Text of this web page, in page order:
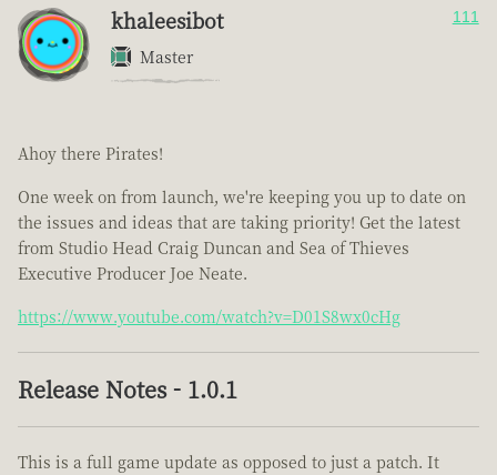
khaleesibot
Master
111
Ahoy there Pirates!
One week on from launch, we're keeping you up to date on
the issues and ideas that are taking priority! Get the latest
from Studio Head Craig Duncan and Sea of Thieves
Executive Producer Joe Neate.
https://www.youtube.com/watch?v=D01S8wx0cHg
Release Notes - 1.0.1
This is a full game update as opposed to just a patch. It